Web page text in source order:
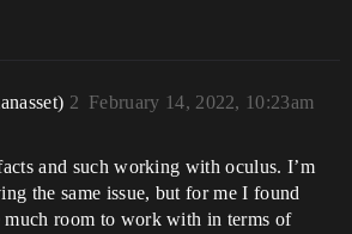
February 14, 2022, 10:23am
2
and such working with oculus. I’m
the same issue, but for me I found
much room to work with in terms of